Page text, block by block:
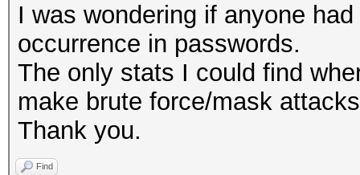
I was wondering if anyone
occurrence in passwords.
The only stats I could find
make brute force/mask
Thank you.
Find